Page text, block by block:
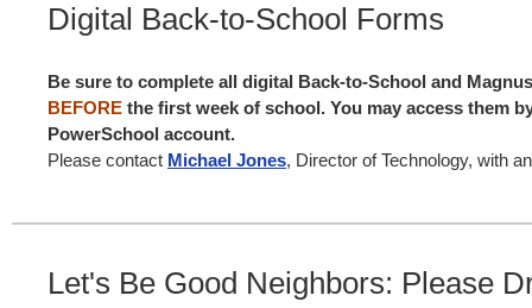
Digital Back-to-School Forms
Be sure to complete all digital Back-to-School and
BEFORE the first week of school. You may access them
PowerSchool account.
Please contact Michael Jones, Director of Technology, with
Let's Be Good Neighbors: Please